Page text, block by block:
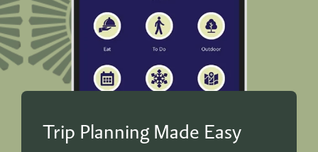
Trip Planning Made Easy